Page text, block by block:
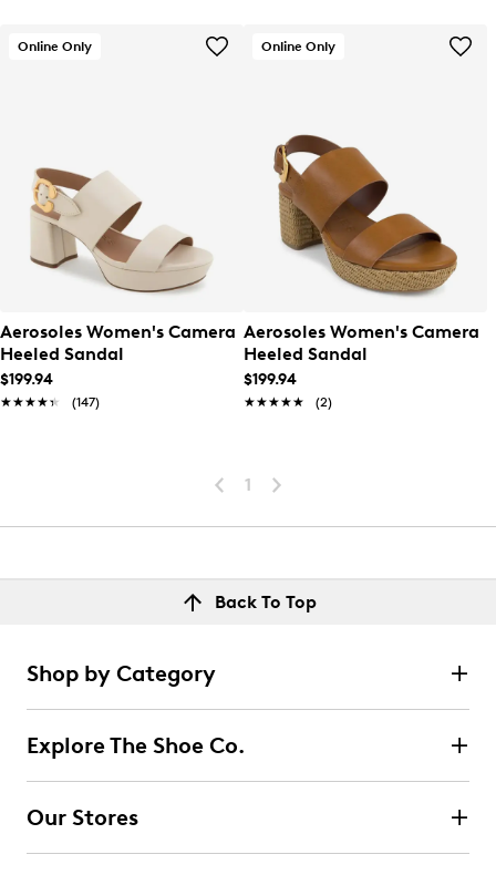
Online Only
Aerosoles Women's Camera
Heeled Sandal
$199.94
★★★★★
★★★★★ (147)
Online Only
Aerosoles Women's Camera
Heeled Sandal
$199.94
★★★★★
★★★★★ (2)
1
Back To Top
Shop by Category
Explore The Shoe Co.
Our Stores